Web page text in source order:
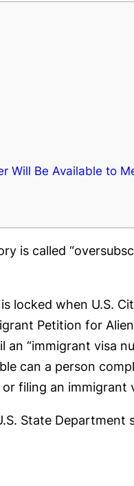
Will Be Available to
is called
locked when U.S.
Petition for
“immigrant visa
can a person
filing an immigrant
State